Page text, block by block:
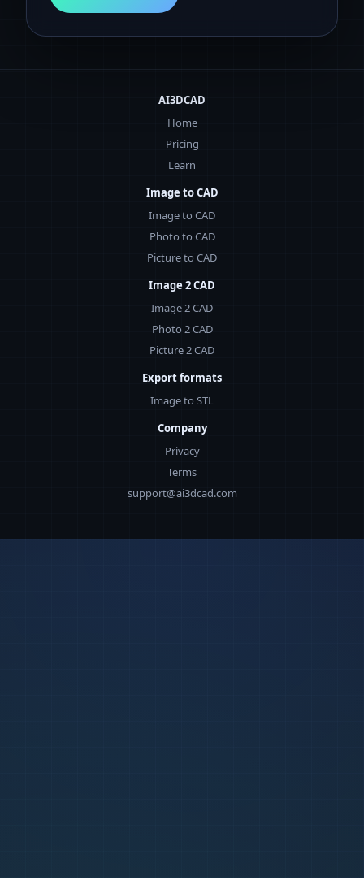
AI3DCAD
Home
Pricing
Learn
Image to CAD
Image to CAD
Photo to CAD
Picture to CAD
Image 2 CAD
Image 2 CAD
Photo 2 CAD
Picture 2 CAD
Export formats
Image to STL
Company
Privacy
Terms
support@ai3dcad.com